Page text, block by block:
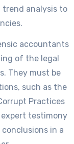
trend analysis to
accountants
of the legal
They must be
such as the
Practices
expert testimony
in a